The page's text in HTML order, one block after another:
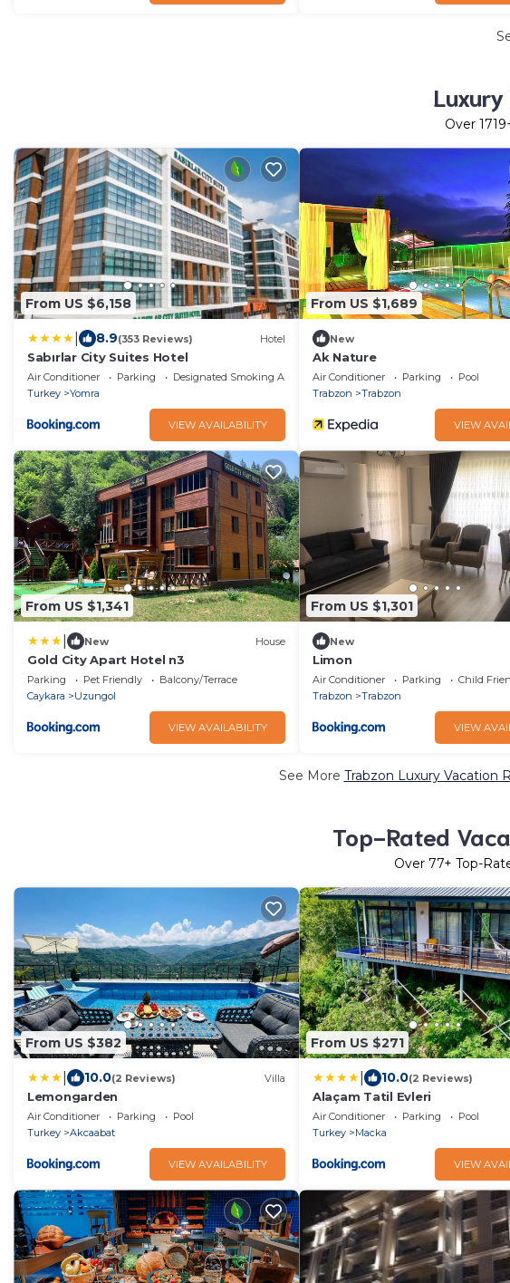
Over 1719
From US $6,158
8.9(353 Reviews) Hotel
Sabırlar City Suites Hotel
Air Conditioner Parking
Designated Smoking Area
Turkey
Yomra
VIEW AVAILABILITY
From US $1,689
New
Ak Nature
Air Conditioner Parking
Pool
Trabzon
Trabzon
VIEW
From US $1,341
New House
Gold City Apart Hotel n3
Parking Pet Friendly
Balcony/Terrace
Caykara
Uzungol
VIEW AVAILABILITY
From US $1,301
New
Limon
Air Conditioner Parking
Child
Trabzon
Trabzon
VIEW
See More Trabzon Luxury Vacation
Top-Rated
Over 77+ Top-
From US $382
10.0(2 Reviews) Villa
Lemongarden
Air Conditioner Parking
Pool
Turkey
Akcaabat
VIEW AVAILABILITY
From US $271
10.0(2 Reviews)
Alaçam Tatil Evleri
Air Conditioner Parking
Pool
Turkey
Macka
VIEW